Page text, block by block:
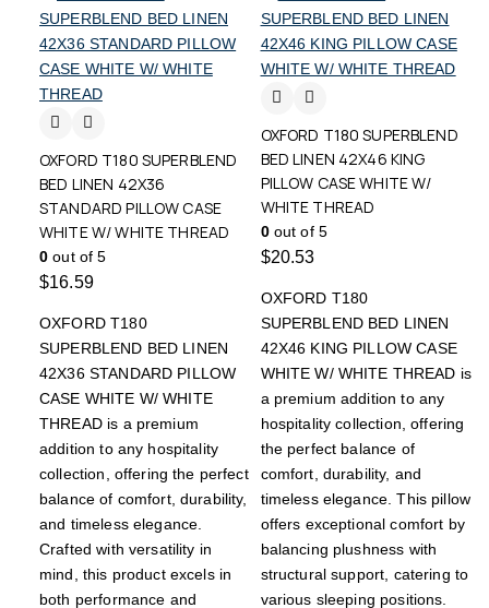
OXFORD T180 SUPERBLEND
BED LINEN 42X36
STANDARD PILLOW CASE
WHITE W/ WHITE THREAD
0 out of 5
$16.59
OXFORD T180
SUPERBLEND BED LINEN
42X36 STANDARD PILLOW
CASE WHITE W/ WHITE
THREAD is a premium
addition to any hospitality
collection, offering the perfect
balance of comfort, durability,
and timeless elegance.
Crafted with versatility in
mind, this product excels in
both performance and
OXFORD T180 SUPERBLEND
BED LINEN 42X46 KING
PILLOW CASE WHITE W/
WHITE THREAD
0out of 5
$20.53
OXFORD T180
SUPERBLEND BED LINEN
42X46 KING PILLOW CASE
WHITE W/ WHITE THREAD is
a premium addition to any
hospitality collection, offering
the perfect balance of
comfort, durability, and
timeless elegance. This pillow
offers exceptional comfort by
balancing plushness with
structural support, catering to
various sleeping positions.